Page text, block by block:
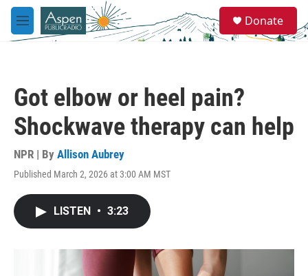
Skip to main content
M
e
e
a
Donate
Got elbow or heel pain?
Shockwave therapy can help
NPR | By Allison Aubrey
Published March 2, 2026 at 3:00 AM MST
LISTEN • 3:23